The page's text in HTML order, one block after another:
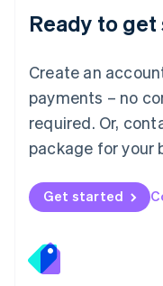
Ready to
Create an
payments – no
required. Or,
package for your
Get started
English 简体中文
Mexico
EspañolEnglish
Netherlands
Nederlands English
New Zealand
Norway
English
English
Portugal
Português